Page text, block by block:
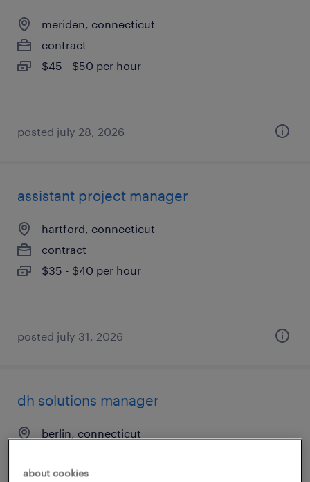
meriden, connecticut
contract
$45 - $50 per hour
posted july 28, 2026
assistant project manager
hartford, connecticut
contract
$35 - $40 per hour
posted july 31, 2026
dh solutions manager
berlin, connecticut
$48,355 - $74,030 per year
about cookies